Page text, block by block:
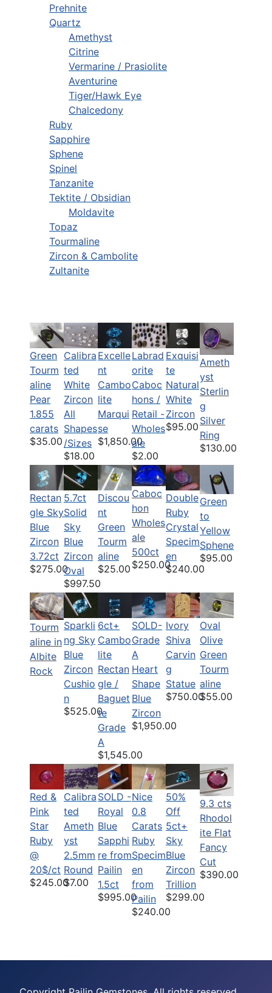
Prehnite
Quartz
Amethyst
Citrine
Vermarine / Prasiolite
Aventurine
Tiger/Hawk Eye
Chalcedony
Ruby
Sapphire
Sphene
Spinel
Tanzanite
Tektite / Obsidian
Moldavite
Topaz
Tourmaline
Zircon & Cambolite
Zultanite
Green
Tourm
aline
Pear
1.855
carats
$35.00
Calibra
ted
White
Zircon
All
Shapes
/Sizes
$18.00
Excelle
nt
Cambo
lite
Marqui
se
$1,850.00
Labrad
orite
Caboc
hons /
Retail -
Wholes
ale
$2.00
Exquisi
te
Natural
White
Zircon
$95.00
Ameth
yst
Sterlin
g
Silver
Ring
$130.00
Rectan
gle Sky
Blue
Zircon
3.72ct
$275.00
5.7ct
Solid
Sky
Blue
Zircon
Oval
$997.50
Discou
nt
Green
Tourm
aline
$25.00
Caboc
hon
Wholes
ale
500ct
$250.00
Double
Ruby
Crystal
Specim
en
$240.00
Green
to
Yellow
Sphene
$95.00
Tourm
aline in
Albite
Rock
Sparkli
ng Sky
Blue
Zircon
Cushio
n
$525.00
6ct+
Cambo
lite
Rectan
gle /
Baguet
te
Grade
A
$1,545.00
SOLD-
Grade
A
Heart
Shape
Blue
Zircon
$1,950.00
Ivory
Shiva
Carvin
g
Statue
$750.00
Oval
Olive
Green
Tourm
aline
$55.00
Red &
Pink
Star
Ruby
@
20$/ct
$245.00
Calibra
ted
Ameth
yst
2.5mm
Round
$7.00
SOLD -
Royal
Blue
Sapphi
re from
Pailin
1.5ct
$995.00
Nice
0.8
Carats
Ruby
Specim
en
from
Pailin
$240.00
50%
Off
5ct+
Sky
Blue
Zircon
Trillion
$299.00
9.3 cts
Rhodol
ite Flat
Fancy
Cut
$390.00